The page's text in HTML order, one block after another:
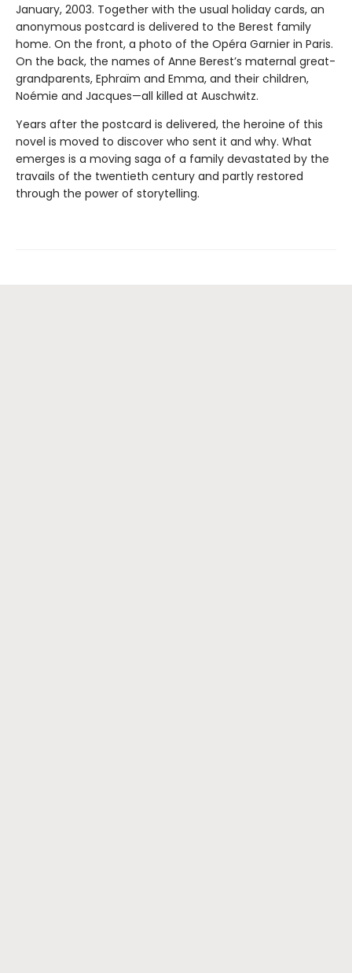
January, 2003. Together with the usual holiday cards, an
anonymous postcard is delivered to the Berest family
home. On the front, a photo of the Opéra Garnier in Paris.
On the back, the names of Anne Berest’s maternal great-
grandparents, Ephraïm and Emma, and their children,
Noémie and Jacques—all killed at Auschwitz.
Years after the postcard is delivered, the heroine of this
novel is moved to discover who sent it and why. What
emerges is a moving saga of a family devastated by the
travails of the twentieth century and partly restored
through the power of storytelling.